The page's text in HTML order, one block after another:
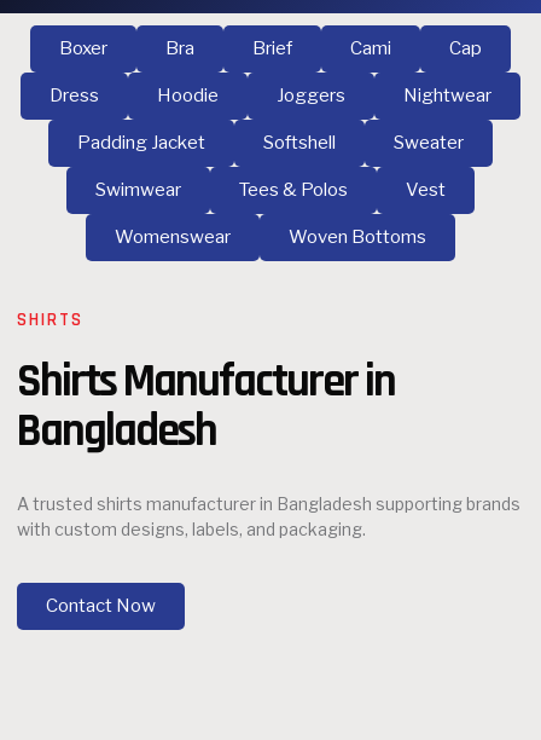
Boxer Bra Brief Cami Cap
Dress Hoodie Joggers Nightwear
Padding Jacket Softshell Sweater
Swimwear Tees & Polos Vest
Womenswear Woven Bottoms
SHIRTS
Shirts Manufacturer in
Bangladesh
A trusted shirts manufacturer in Bangladesh supporting brands
with custom designs, labels, and packaging.
Contact Now